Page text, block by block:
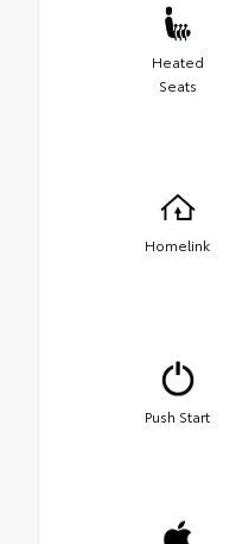
Heated
Seats
Homelink
Push Start